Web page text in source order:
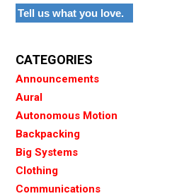
Tell us what you love.
CATEGORIES
Announcements
Aural
Autonomous Motion
Backpacking
Big Systems
Clothing
Communications